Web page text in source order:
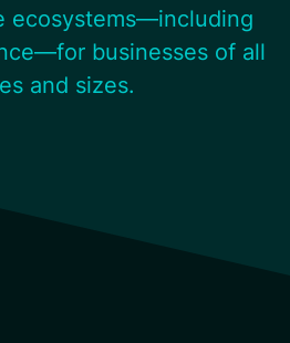
ecosystems—including
businesses of all
and sizes.